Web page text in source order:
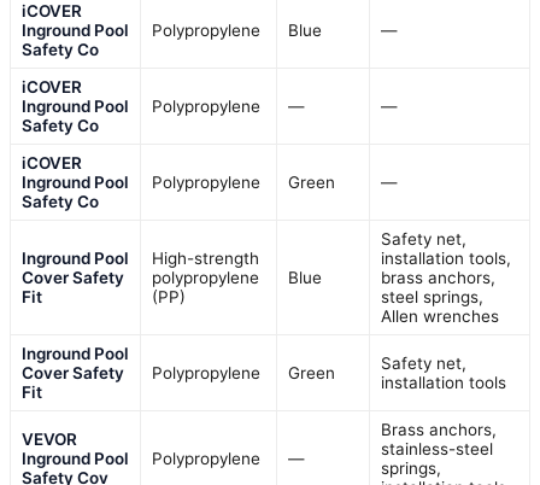
iCOVER
Inground Pool
Safety Co
Polypropylene Blue —
iCOVER
Inground Pool
Safety Co
Polypropylene — —
iCOVER
Inground Pool
Safety Co
Polypropylene Green —
Inground Pool
Cover Safety
Fit
High-strength
polypropylene
(PP)
Blue
Safety net,
installation tools,
brass anchors,
steel springs,
Allen wrenches
Inground Pool
Cover Safety
Fit
Polypropylene Green
Safety net,
installation tools
VEVOR
Inground Pool
Safety Cov
Polypropylene —
Brass anchors,
stainless-steel
springs,